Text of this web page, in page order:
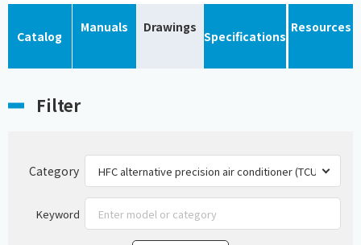
Catalog
Manuals Drawings
Specifications
Resources
Filter
Category
Keyword